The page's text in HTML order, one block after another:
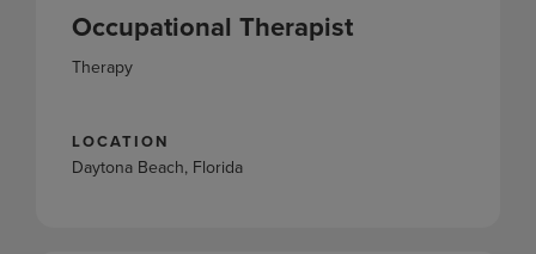
Occupational Therapist
Therapy
LOCATION
Daytona Beach, Florida